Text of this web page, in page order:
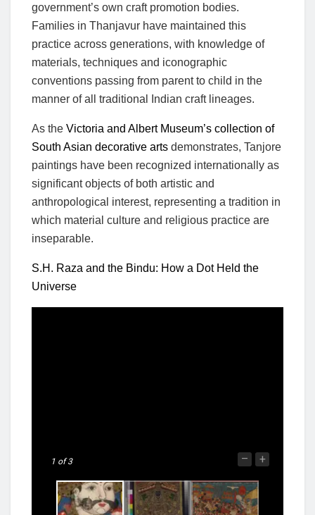
government’s own craft promotion bodies.
Families in Thanjavur have maintained this
practice across generations, with knowledge of
materials, techniques and iconographic
conventions passing from parent to child in the
manner of all traditional Indian craft lineages.
As the Victoria and Albert Museum’s collection of
South Asian decorative arts demonstrates, Tanjore
paintings have been recognized internationally as
significant objects of both artistic and
anthropological interest, representing a tradition in
which material culture and religious practice are
inseparable.
S.H. Raza and the Bindu: How a Dot Held the
Universe
1 of 3 – +